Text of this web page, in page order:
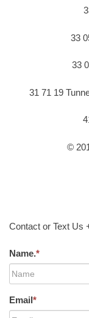
33
33
31 71 19
©
Contact or Text Us
Name.*
Email*